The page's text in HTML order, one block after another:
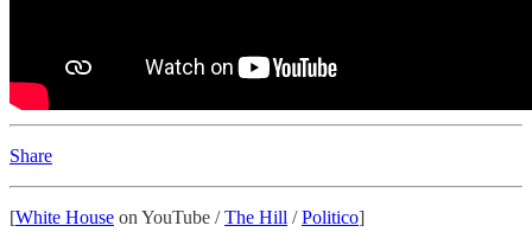
Share
[White House on YouTube /The Hill /Politico]